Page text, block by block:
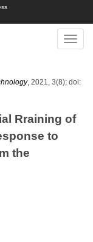
Toggle
, 2021, 3(8); doi:
Rraining of
to
the